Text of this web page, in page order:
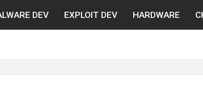
DEV EXPLOIT DEV HARDWARE